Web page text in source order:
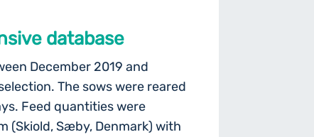
database
December 2019 and
The sows were reared
Feed quantities were
(Skiold, Sæby, Denmark) with